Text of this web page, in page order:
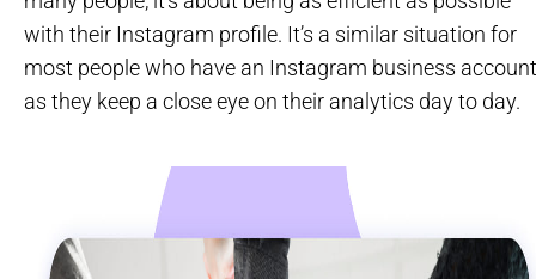
with their Instagram profile. It’s a similar situation for
most people who have an Instagram business
as they keep a close eye on their analytics day to day.